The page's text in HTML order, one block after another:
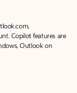
Copilot features are
Outlook on